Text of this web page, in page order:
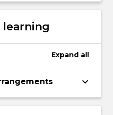
Expand all
keyboard_arrow_down